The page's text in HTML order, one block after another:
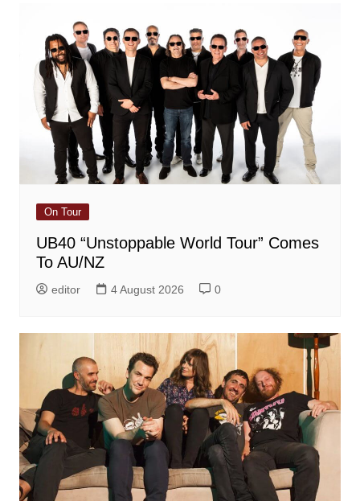
On Tour
UB40 “Unstoppable World Tour” Comes
To AU/NZ
editor 4 August 2026 0